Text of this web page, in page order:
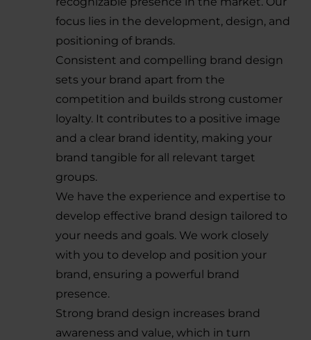
focus lies in the development, design, and
positioning of brands.
Consistent and compelling brand design
sets your brand apart from the
competition and builds strong customer
loyalty. It contributes to a positive image
and a clear brand identity, making your
brand tangible for all relevant target
groups.
We have the experience and expertise to
develop effective brand design tailored to
your needs and goals. We work closely
with you to develop and position your
brand, ensuring a powerful brand
presence.
Strong brand design increases brand
awareness and value, which in turn